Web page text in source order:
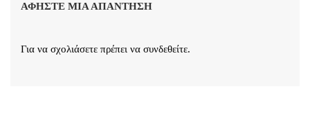
ΑΦΉΣΤΕ ΜΙΑ ΑΠΆΝΤΗΣΗ
Για να σχολιάσετε πρέπει να συνδεθείτε.